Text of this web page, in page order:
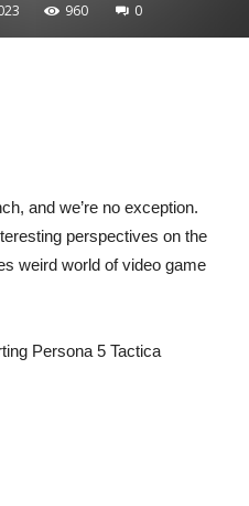
960 0
and we’re no exception.
perspectives on the
weird world of video game
Persona 5 Tactica